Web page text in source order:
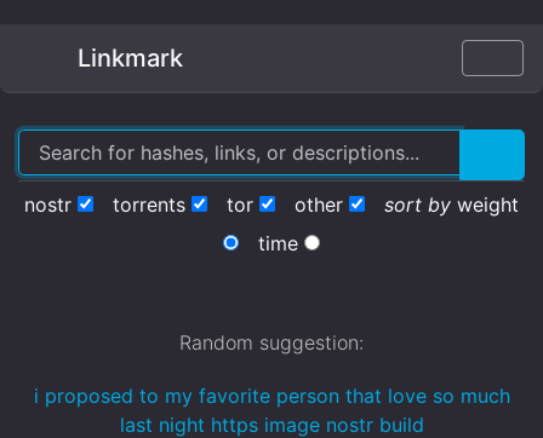
Linkmark
nostr torrents tor other sort by weight
time
Random suggestion:
i proposed to my favorite person that love so much
last night https image nostr build